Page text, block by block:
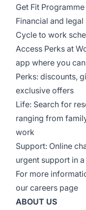
Get Fit Programme
Financial and
Cycle to work
Access Perks at
app where you
Perks: discounts,
exclusive offers
Life: Search for
ranging from
work
Support: Online
urgent support in
For more
our careers page
ABOUT US